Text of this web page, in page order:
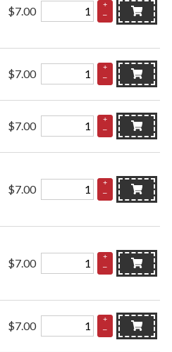
$7.00
+
–
$7.00
+
–
$7.00
+
–
$7.00
+
–
$7.00
+
–
$7.00
+
–